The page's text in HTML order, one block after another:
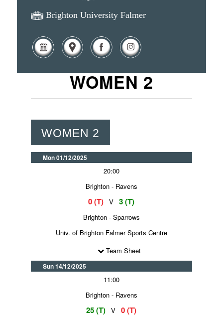
Brighton University Falmer
WOMEN 2
WOMEN 2
Mon 01/12/2025
20:00
Brighton - Ravens
0 (T) V 3 (T)
Brighton - Sparrows
Univ. of Brighton Falmer Sports Centre
Team Sheet
Sun 14/12/2025
11:00
Brighton - Ravens
25 (T) V 0 (T)